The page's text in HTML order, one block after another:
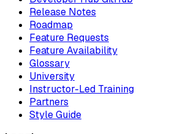
Release Notes
Roadmap
Feature Requests
Feature Availability
Glossary
University
Instructor-Led Training
Partners
Style Guide